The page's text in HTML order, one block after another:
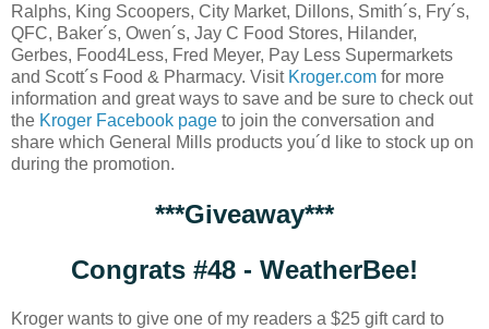
Ralphs, King Scoopers, City Market, Dillons, Smith´s, Fry´s,
QFC, Baker´s, Owen´s, Jay C Food Stores, Hilander,
Gerbes, Food4Less, Fred Meyer, Pay Less Supermarkets
and Scott´s Food & Pharmacy. Visit Kroger.com for more
information and great ways to save and be sure to check out
the Kroger Facebook page to join the conversation and
share which General Mills products you´d like to stock up on
during the promotion.
***Giveaway***
Congrats #48 - WeatherBee!
Kroger wants to give one of my readers a $25 gift card to